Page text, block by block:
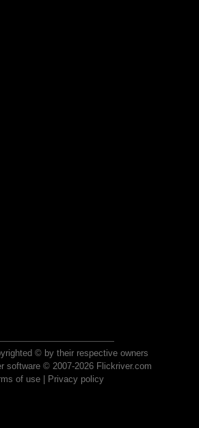
© by their respective owners
software © 2007-2026 Flickriver.com
of use| Privacy policy